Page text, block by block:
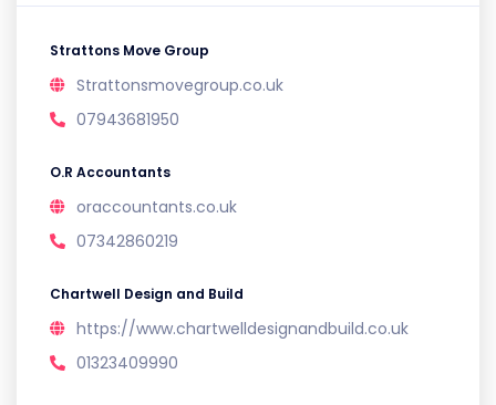
Strattons Move Group
Strattonsmovegroup.co.uk
07943681950
O.R Accountants
oraccountants.co.uk
07342860219
Chartwell Design and Build
https://www.chartwelldesignandbuild.co.uk
01323409990